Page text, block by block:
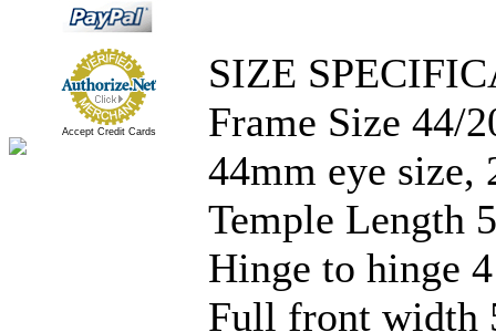
Accept Credit Cards
SIZE
Frame Size 44/
44mm eye size,
Temple Length
Hinge to hinge
Full front width